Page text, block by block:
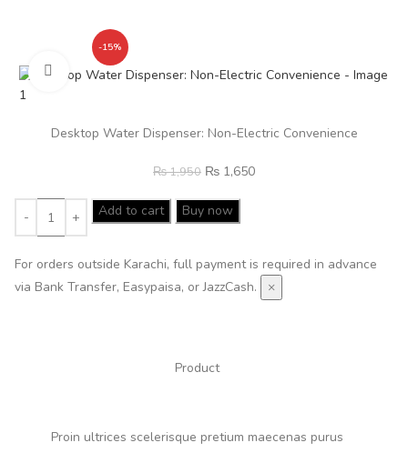
-15%
Click to enlarge
Desktop Water Dispenser: Non-Electric Convenience
₨1,950 ₨ 1,650
Add to cart Buy now
For orders outside Karachi, full payment is required in advance
via Bank Transfer, Easypaisa, or JazzCash.
×
Product
Proin ultrices scelerisque pretium maecenas purus